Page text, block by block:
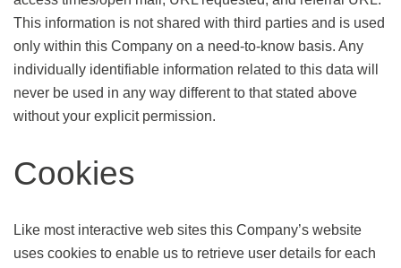
This information is not shared with third parties and is used
only within this Company on a need-to-know basis. Any
individually identifiable information related to this data will
never be used in any way different to that stated above
without your explicit permission.
Cookies
Like most interactive web sites this Company’s website
uses cookies to enable us to retrieve user details for each